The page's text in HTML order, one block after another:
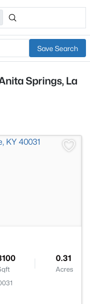
Save Search
Springs, La
0.31
Acres